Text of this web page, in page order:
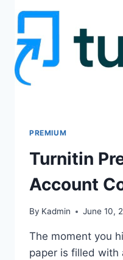
PREMIUM
Turnitin
Account
By Kadmin June 10,
The moment you
paper is filled with